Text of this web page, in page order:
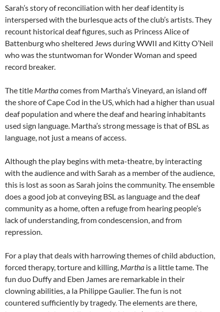
Sarah’s story of reconciliation with her deaf identity is
interspersed with the burlesque acts of the club’s artists. They
recount historical deaf figures, such as Princess Alice of
Battenburg who sheltered Jews during WWII and Kitty O’Neil
who was the stuntwoman for Wonder Woman and speed
record breaker.
The title Marthacomes from Martha’s Vineyard, an island off
the shore of Cape Cod in the US, which had a higher than usual
deaf population and where the deaf and hearing inhabitants
used sign language. Martha’s strong message is that of BSL as
language, not just a means of access.
Although the play begins with meta-theatre, by interacting
with the audience and with Sarah as a member of the audience,
this is lost as soon as Sarah joins the community. The ensemble
does a good job at conveying BSL as language and the deaf
community as a home, often a refuge from hearing people’s
lack of understanding, from condescension, and from
repression.
For a play that deals with harrowing themes of child abduction,
forced therapy, torture and killing, Martha is a little tame. The
fun duo Duffy and Eben James are remarkable in their
clowning abilities, a la Philippe Gaulier. The fun is not
countered sufficiently by tragedy. The elements are there,